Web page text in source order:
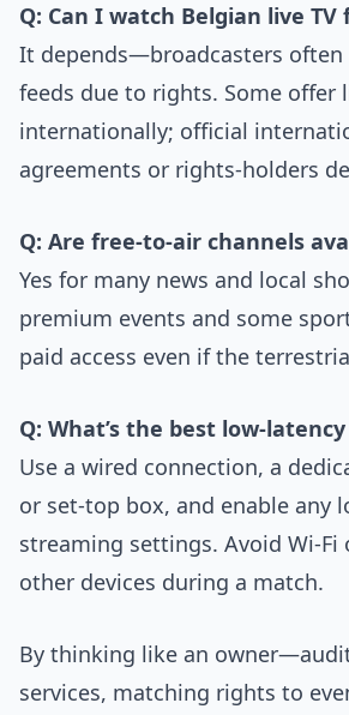
Q: Can I watch Belgian live TV
It depends—broadcasters
feeds due to rights. Some offer
internationally; official
agreements or rights-holders
Q: Are free-to-air channels
Yes for many news and local
premium events and some
paid access even if the
Q: What’s the best low-
Use a wired connection, a
or set-top box, and enable any
streaming settings. Avoid
other devices during a match.
By thinking like an
services, matching rights to